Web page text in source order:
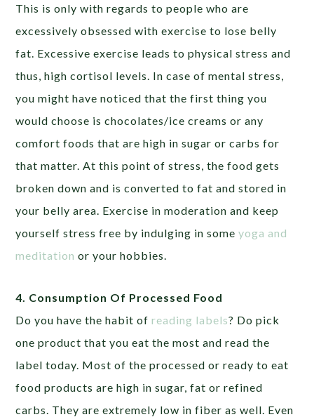
This is only with regards to people who are
excessively obsessed with exercise to lose belly
fat. Excessive exercise leads to physical stress and
thus, high cortisol levels. In case of mental stress,
you might have noticed that the first thing you
would choose is chocolates/ice creams or any
comfort foods that are high in sugar or carbs for
that matter. At this point of stress, the food gets
broken down and is converted to fat and stored in
your belly area. Exercise in moderation and keep
yourself stress free by indulging in someyoga and
meditation or your hobbies.
4. Consumption Of Processed Food
Do you have the habit ofreading labels? Do pick
one product that you eat the most and read the
label today. Most of the processed or ready to eat
food products are high in sugar, fat or refined
carbs. They are extremely low in fiber as well. Even